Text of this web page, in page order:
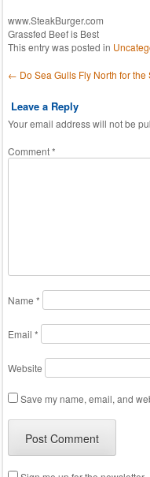
www.SteakBurger.com
Grassfed Beef is Best
This entry was posted in
Post navigation
← Do Sea Gulls Fly North for the
Leave a Reply
Your email address will not be
Comment*
Name *
Email *
Website
Save my name, email, and